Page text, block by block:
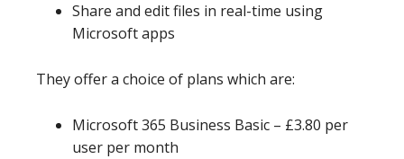
Share and edit files in real-time using
Microsoft apps
They offer a choice of plans which are:
Microsoft 365 Business Basic – £3.80 per
user per month